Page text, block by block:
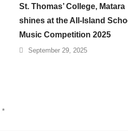
St. Thomas’ College, Matara
shines at the All-Island
Music Competition 2025
September 29, 2025
*